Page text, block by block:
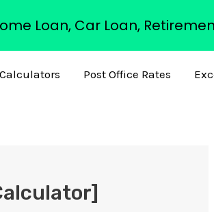
Calculators Post Office Rates
Loan, Car Loan,